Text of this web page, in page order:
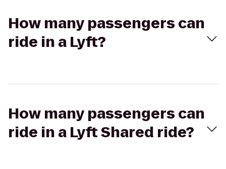
How many passengers can
ride in a Lyft?
How many passengers can
ride in a Lyft Shared ride?